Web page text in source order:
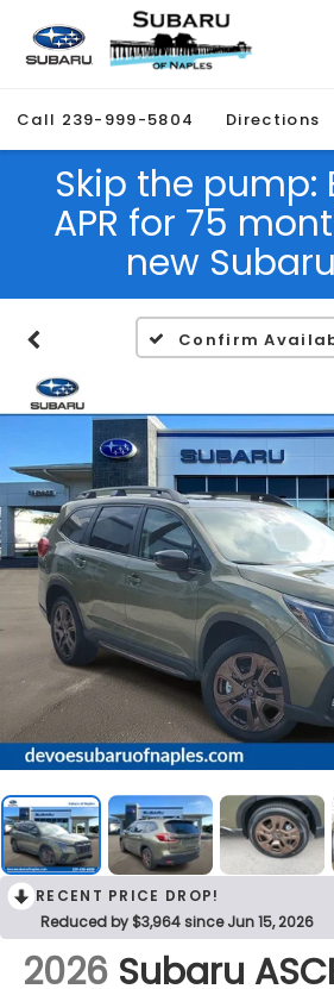
Call 239-999-5804 Directions
Skip the pump:
APR for 75
new
Confirm
RECENT PRICE DROP!
Reduced by $3,964 since Jun 15, 2026
2026 Subaru